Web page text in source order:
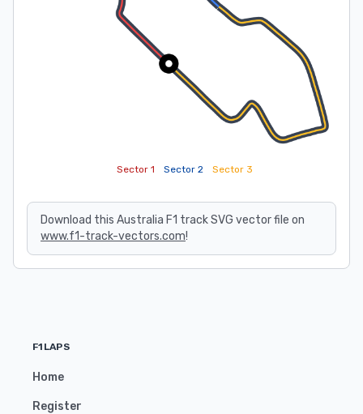
Sector 1 Sector 2 Sector 3
Download this Australia F1 track SVG vector file on
www.f1-track-vectors.com!
F1LAPS
Home
Register